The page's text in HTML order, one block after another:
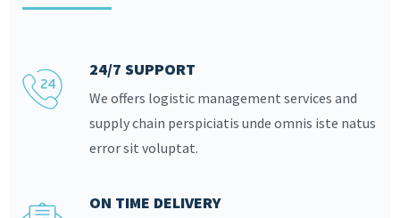
24/7 SUPPORT
We offers logistic management services and
supply chain perspiciatis unde omnis iste natus
error sit voluptat.
ON TIME DELIVERY